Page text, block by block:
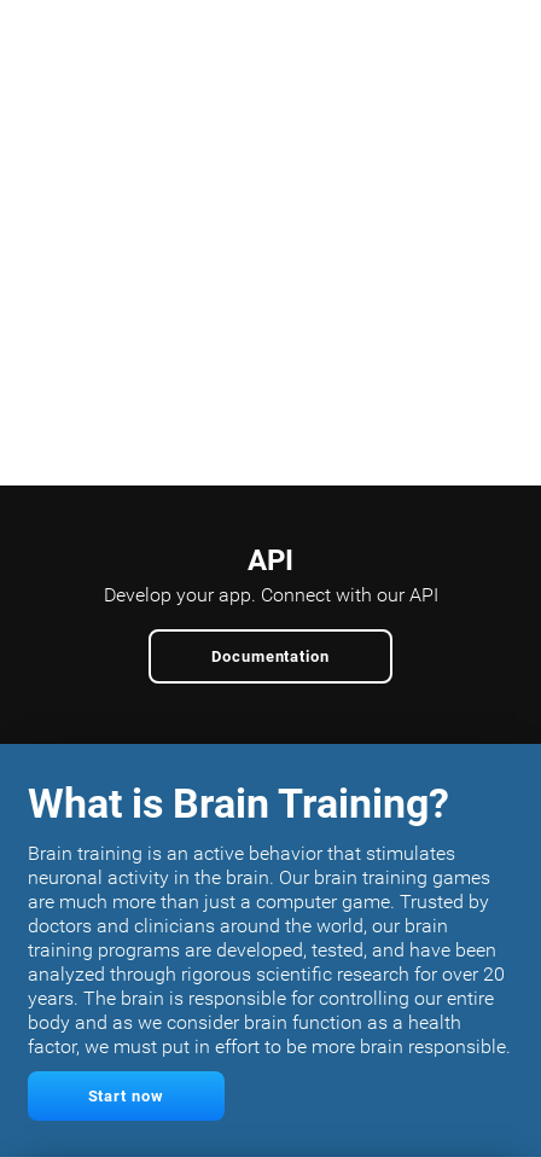
API
Develop your app. Connect with our API
Documentation
What is Brain Training?
Brain training is an active behavior that stimulates
neuronal activity in the brain. Our brain training games
are much more than just a computer game. Trusted by
doctors and clinicians around the world, our brain
training programs are developed, tested, and have been
analyzed through rigorous scientific research for over 20
years. The brain is responsible for controlling our entire
body and as we consider brain function as a health
factor, we must put in effort to be more brain responsible.
Start now